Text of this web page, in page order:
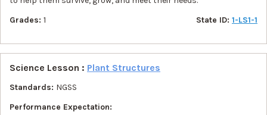
Grades: 1 State ID: 1-LS1-1
Science Lesson : Plant Structures
Standards: NGSS
Performance Expectation: